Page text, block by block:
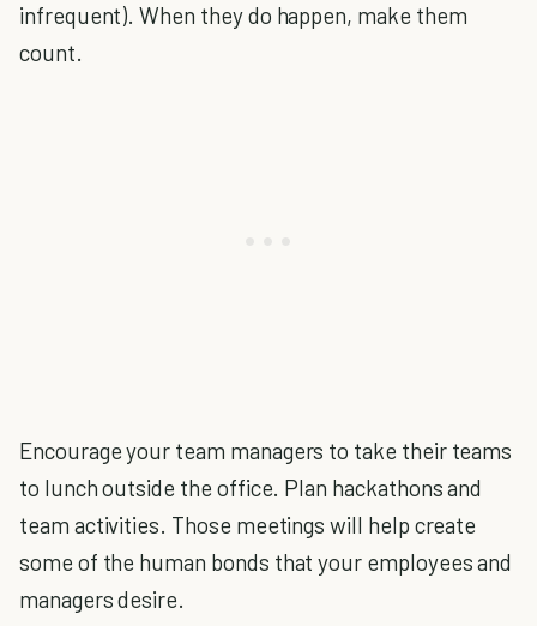
infrequent). When they do happen, make them
count.
Encourage your team managers to take their teams
to lunch outside the office. Plan hackathons and
team activities. Those meetings will help create
some of the human bonds that your employees and
managers desire.